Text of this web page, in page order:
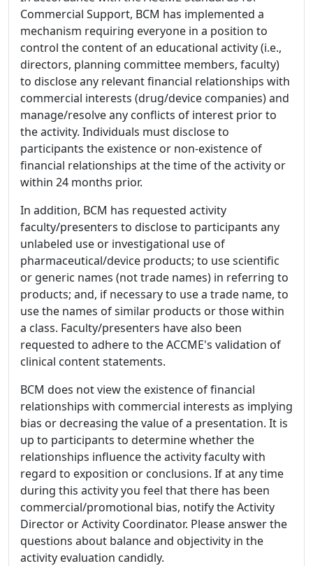
Commercial Support, BCM has implemented a
mechanism requiring everyone in a position to
control the content of an educational activity (i.e.,
directors, planning committee members, faculty)
to disclose any relevant financial relationships with
commercial interests (drug/device companies) and
manage/resolve any conflicts of interest prior to
the activity. Individuals must disclose to
participants the existence or non-existence of
financial relationships at the time of the activity or
within 24 months prior.
In addition, BCM has requested activity
faculty/presenters to disclose to participants any
unlabeled use or investigational use of
pharmaceutical/device products; to use scientific
or generic names (not trade names) in referring to
products; and, if necessary to use a trade name, to
use the names of similar products or those within
a class. Faculty/presenters have also been
requested to adhere to the ACCME's validation of
clinical content statements.
BCM does not view the existence of financial
relationships with commercial interests as implying
bias or decreasing the value of a presentation. It is
up to participants to determine whether the
relationships influence the activity faculty with
regard to exposition or conclusions. If at any time
during this activity you feel that there has been
commercial/promotional bias, notify the Activity
Director or Activity Coordinator. Please answer the
questions about balance and objectivity in the
activity evaluation candidly.